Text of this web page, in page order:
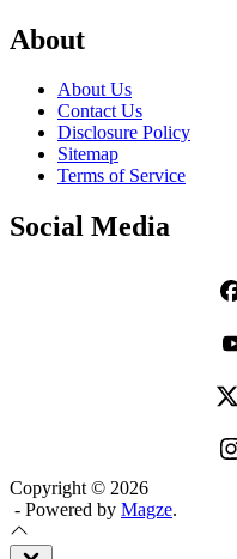
About
About Us
Contact Us
Disclosure Policy
Sitemap
Terms of Service
Social Media
Copyright © 2026
- Powered by Magze.